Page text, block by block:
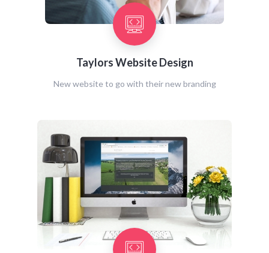
Taylors Website Design
New website to go with their new branding